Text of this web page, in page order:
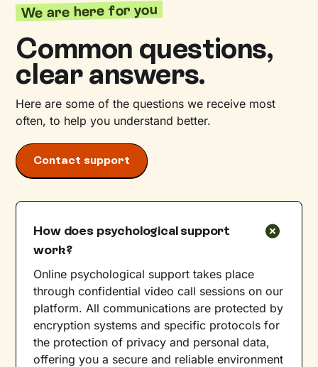
We are here for you
Common questions,
clear answers.
Here are some of the questions we receive most
often, to help you understand better.
Contact support
How does psychological support
work?
Online psychological support takes place
through confidential video call sessions on our
platform. All communications are protected by
encryption systems and specific protocols for
the protection of privacy and personal data,
offering you a secure and reliable environment